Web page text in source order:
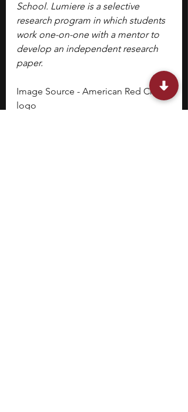
School. Lumiere is a selective
research program in which students
work one-on-one with a mentor to
develop an independent research
paper.
Image Source - American Red Cross
logo